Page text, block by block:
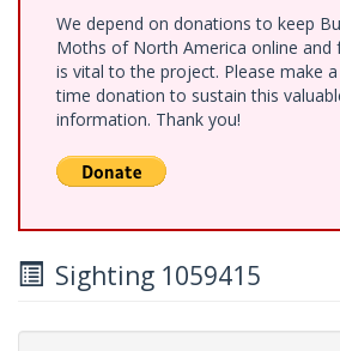
We depend on donations to keep
Moths of North America online and
is vital to the project. Please make
time donation to sustain this
information. Thank you!
Sighting 1059415